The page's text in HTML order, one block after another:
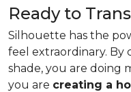
Ready to
Silhouette has the
feel extraordinary. By
shade, you are doing
you are creating a